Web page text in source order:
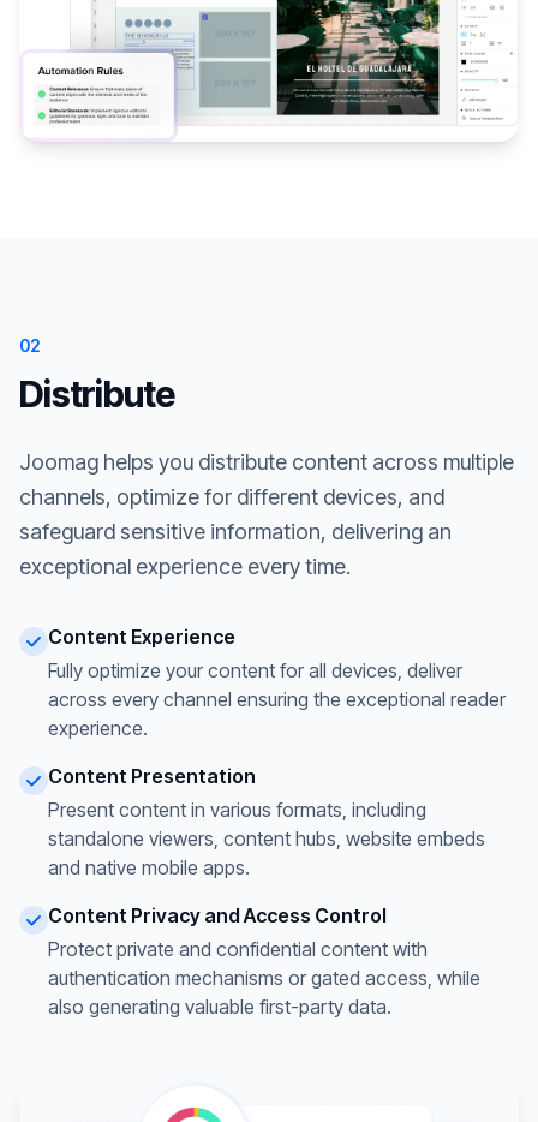
02
Distribute
Joomag helps you distribute content across multiple
channels, optimize for different devices, and
safeguard sensitive information, delivering an
exceptional experience every time.
Content Experience
Fully optimize your content for all devices, deliver
across every channel ensuring the exceptional reader
experience.
Content Presentation
Present content in various formats, including
standalone viewers, content hubs, website embeds
and native mobile apps.
Content Privacy and Access Control
Protect private and confidential content with
authentication mechanisms or gated access, while
also generating valuable first-party data.